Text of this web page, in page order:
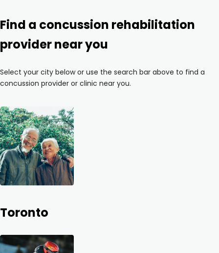
Find a concussion rehabilitation
provider near you
Select your city below or use the search bar above to find a
concussion provider or clinic near you.
Toronto